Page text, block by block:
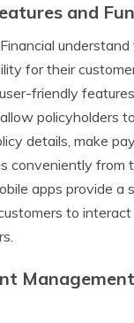
and
for their
friendly
policyholders
details, make
conveniently from
apps provide a
to
Management